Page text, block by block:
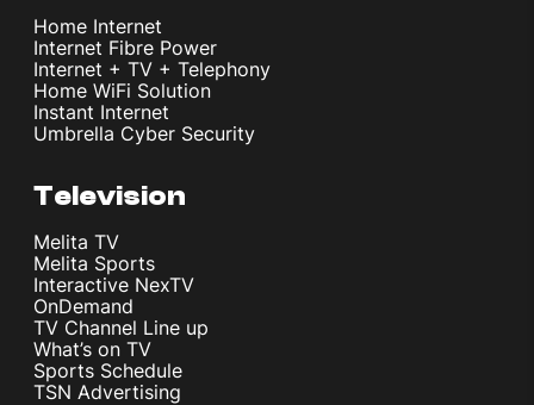
Home Internet
Internet Fibre Power
Internet + TV + Telephony
Home WiFi Solution
Instant Internet
Umbrella Cyber Security
Television
Melita TV
Melita Sports
Interactive NexTV
OnDemand
TV Channel Line up
What’s on TV
Sports Schedule
TSN Advertising